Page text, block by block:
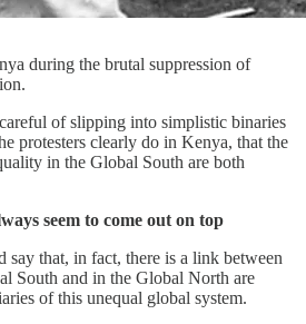
during the brutal suppression of
of slipping into simplistic binaries
protesters clearly do in Kenya, that the
in the Global South are both
seem to come out on top
say that, in fact, there is a link between
South and in the Global North are
of this unequal global system.